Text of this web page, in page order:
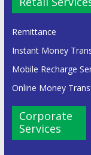
Remittance
Instant Money
Mobile Recharge
Online Money
Corporate
Services